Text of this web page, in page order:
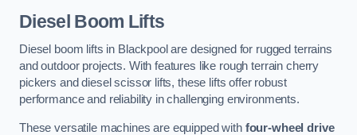
Diesel Boom Lifts
Diesel boom lifts in Blackpool are designed for rugged terrains
and outdoor projects. With features like rough terrain cherry
pickers and diesel scissor lifts, these lifts offer robust
performance and reliability in challenging environments.
These versatile machines are equipped with four-wheel drive